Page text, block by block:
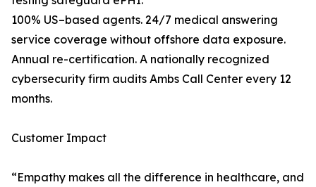
100% US–based agents. 24/7 medical answering
service coverage without offshore data exposure.
Annual re-certification. A nationally recognized
cybersecurity firm audits Ambs Call Center every 12
months.
Customer Impact
“Empathy makes all the difference in healthcare, and